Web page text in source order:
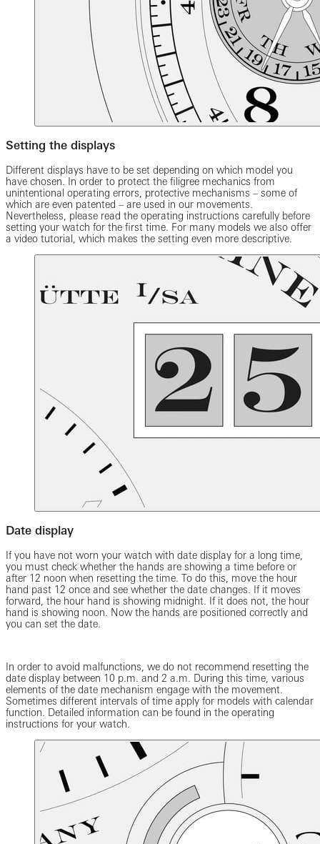
Setting the displays
Different displays have to be set depending on which model you
have chosen. In order to protect the filigree mechanics from
unintentional operating errors, protective mechanisms – some of
which are even patented – are used in our movements.
Nevertheless, please read the operating instructions carefully before
setting your watch for the first time. For many models we also offer
a video tutorial, which makes the setting even more descriptive.
Date display
If you have not worn your watch with date display for a long time,
you must check whether the hands are showing a time before or
after 12 noon when resetting the time. To do this, move the hour
hand past 12 once and see whether the date changes. If it moves
forward, the hour hand is showing midnight. If it does not, the hour
hand is showing noon. Now the hands are positioned correctly and
you can set the date.
In order to avoid malfunctions, we do not recommend resetting the
date display between 10 p.m. and 2 a.m. During this time, various
elements of the date mechanism engage with the movement.
Sometimes different intervals of time apply for models with calendar
function. Detailed information can be found in the operating
instructions for your watch.